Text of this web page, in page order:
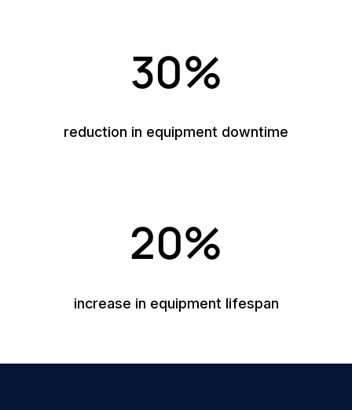
30%
reduction in equipment downtime
20%
increase in equipment lifespan